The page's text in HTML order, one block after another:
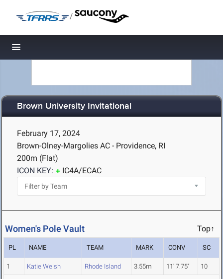
/
Toggle navigation
Brown University Invitational
February 17, 2024
Brown-Olney-Margolies AC - Providence, RI
200m (Flat)
ICON KEY:
IC4A/ECAC
Women's Pole Vault Top↑
PL NAME TEAM MARK CONV SC
1 Katie Welsh Rhode Island 3.55m 11' 7.75" 10